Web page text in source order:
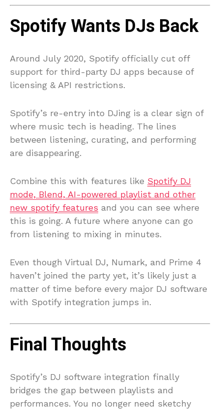
Spotify Wants DJs Back
Around July 2020, Spotify officially cut off
support for third-party DJ apps because of
licensing & API restrictions.
Spotify’s re-entry into DJing is a clear sign of
where music tech is heading. The lines
between listening, curating, and performing
are disappearing.
Combine this with features like Spotify DJ
mode, Blend, AI-powered playlist and other
new spotify features and you can see where
this is going. A future where anyone can go
from listening to mixing in minutes.
Even though Virtual DJ, Numark, and Prime 4
haven’t joined the party yet, it’s likely just a
matter of time before every major DJ software
with Spotify integration jumps in.
Final Thoughts
Spotify’s DJ software integration finally
bridges the gap between playlists and
performances. You no longer need sketchy